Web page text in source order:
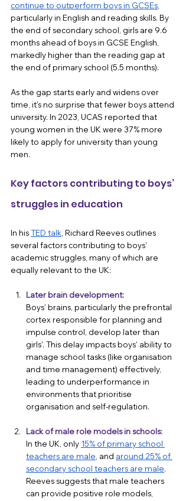
continue to outperform boys in GCSEs,
particularly in English and reading skills. By
the end of secondary school, girls are 9.6
months ahead of boys in GCSE English,
markedly higher than the reading gap at
the end of primary school (5.5 months).
As the gap starts early and widens over
time, it's no surprise that fewer boys attend
university. In 2023, UCAS reported that
young women in the UK were 37% more
likely to apply for university than young
men.
Key factors contributing to boys’
struggles in education
In his TED talk, Richard Reeves outlines
several factors contributing to boys’
academic struggles, many of which are
equally relevant to the UK:
Later brain development:
Boys’ brains, particularly the prefrontal
cortex responsible for planning and
impulse control, develop later than
girls’. This delay impacts boys’ ability to
manage school tasks (like organisation
and time management) effectively,
leading to underperformance in
environments that prioritise
organisation and self-regulation.
Lack of male role models in schools:
In the UK, only 15% of primary school
teachers are male, and around 25% of
secondary school teachers are male.
Reeves suggests that male teachers
can provide positive role models,